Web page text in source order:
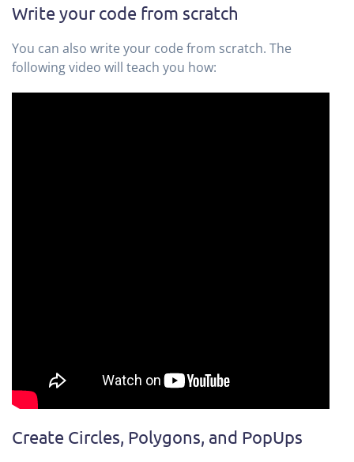
Write your code from scratch
You can also write your code from scratch. The
following video will teach you how:
Create Circles, Polygons, and PopUps